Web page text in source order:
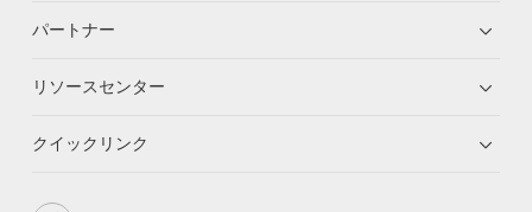
パートナー
リソースセンター
クイックリンク